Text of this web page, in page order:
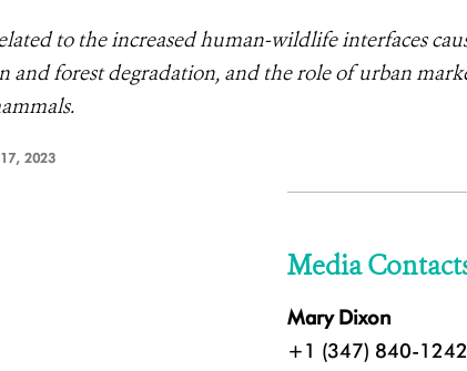
to the increased human-wildlife interfaces
and forest degradation, and the role of urban
2023
Media
Mary Dixon
+1 (347) 840-1242